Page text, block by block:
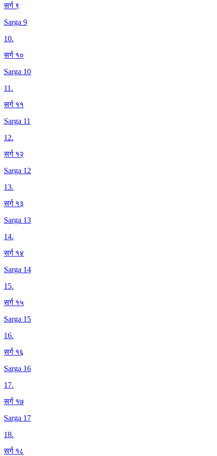
सर्ग ९
Sarga 9
10.
सर्ग १०
Sarga 10
11.
सर्ग ११
Sarga 11
12.
सर्ग १२
Sarga 12
13.
सर्ग १३
Sarga 13
14.
सर्ग १४
Sarga 14
15.
सर्ग १५
Sarga 15
16.
सर्ग १६
Sarga 16
17.
सर्ग १७
Sarga 17
18.
सर्ग १८